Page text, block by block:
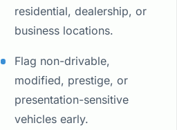
residential, dealership, or
business locations.
Flag non-drivable,
modified, prestige, or
presentation-sensitive
vehicles early.